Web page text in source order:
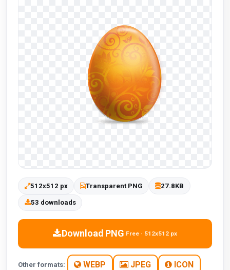
512x512 px Transparent PNG 27.8KB
53 downloads
Download PNG Free · 512x512 px
Other formats: WEBP JPEG ICON